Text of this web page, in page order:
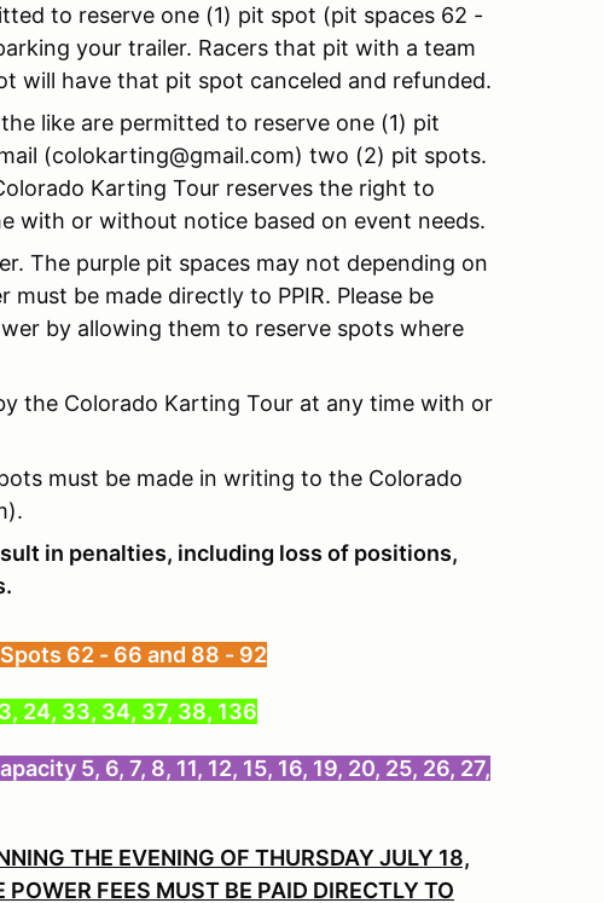
to reserve one (1) pit spot (pit spaces 62 -
your trailer. Racers that pit with a team
will have that pit spot canceled and refunded.
like are permitted to reserve one (1) pit
(colokarting@gmail.com) two (2) pit spots.
Karting Tour reserves the right to
with or without notice based on event needs.
The purple pit spaces may not depending on
be made directly to PPIR. Please be
by allowing them to reserve spots where
the Colorado Karting Tour at any time with or
must be made in writing to the Colorado
in penalties, including loss of positions,
62 - 66 and 88 - 92
24, 33, 34, 37, 38, 136
5, 6, 7, 8, 11, 12, 15, 16, 19, 20, 25, 26, 27,
THE EVENING OF THURSDAY JULY 18,
FEES MUST BE PAID DIRECTLY TO